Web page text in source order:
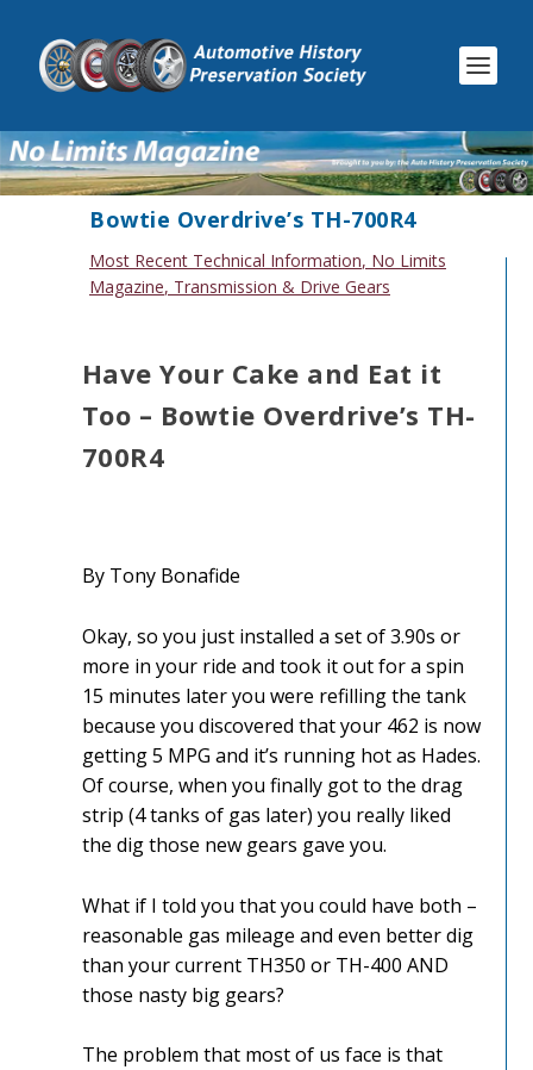
Bowtie Overdrive’s TH-700R4
Most Recent Technical Information, No Limits
Magazine, Transmission & Drive Gears
Have Your Cake and Eat it
Too – Bowtie Overdrive’s TH-
700R4
By Tony Bonafide
Okay, so you just installed a set of 3.90s or
more in your ride and took it out for a spin
15 minutes later you were refilling the tank
because you discovered that your 462 is now
getting 5 MPG and it’s running hot as Hades.
Of course, when you finally got to the drag
strip (4 tanks of gas later) you really liked
the dig those new gears gave you.
What if I told you that you could have both –
reasonable gas mileage and even better dig
than your current TH350 or TH-400 AND
those nasty big gears?
The problem that most of us face is that